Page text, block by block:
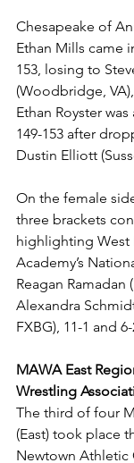
Chesapeake of
Ethan Mills came
153, losing to
(Woodbridge,
Ethan Royster
149-153 after
Dustin Elliott
On the female
three brackets
highlighting West
Academy’s
Reagan Ramadan
Alexandra
FXBG), 11-1 and
MAWA East
Wrestling
The third of four
(East) took place
Newtown Athletic